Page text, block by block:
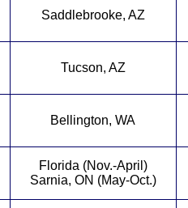
Saddlebrooke, AZ
Tucson, AZ
Bellington, WA
Florida (Nov.-April)
Sarnia, ON (May-Oct.)